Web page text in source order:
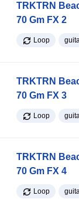
TRKTRN
70 Gm FX 2
Loop
TRKTRN
70 Gm FX 3
Loop
TRKTRN
70 Gm FX 4
Loop